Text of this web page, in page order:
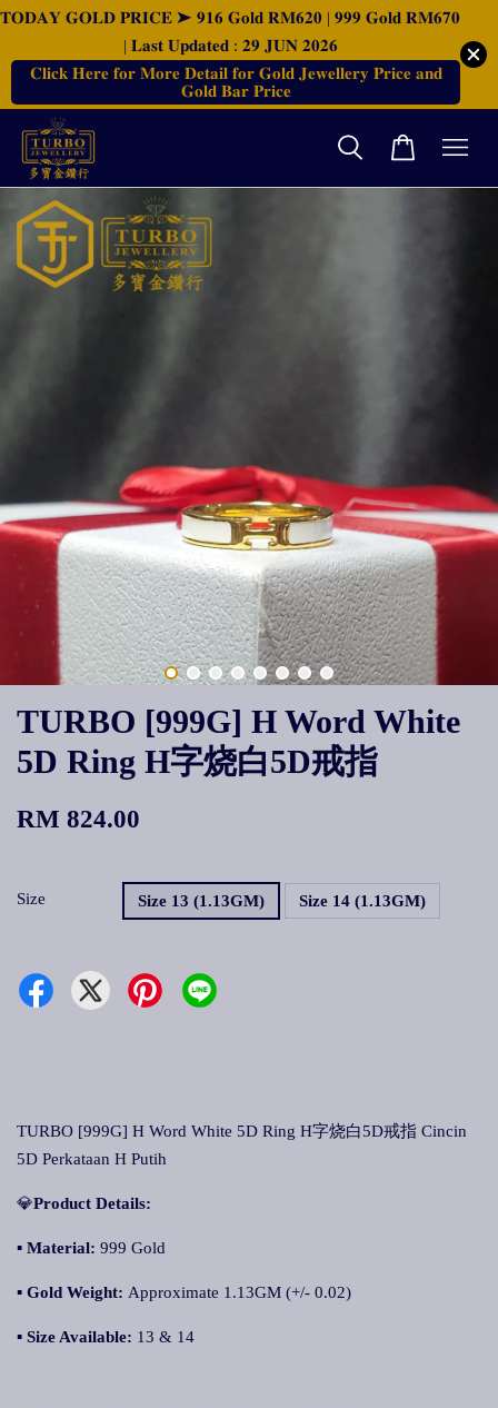
𝐓𝐎𝐃𝐀𝐘 𝐆𝐎𝐋𝐃 𝐏𝐑𝐈𝐂𝐄 ➤ 𝟗𝟏𝟔 𝐆𝐨𝐥𝐝 𝐑𝐌𝟔𝟐𝟎 | 𝟗𝟗𝟗 𝐆𝐨𝐥𝐝 𝐑𝐌𝟔𝟕𝟎
| 𝐋𝐚𝐬𝐭 𝐔𝐩𝐝𝐚𝐭𝐞𝐝 : 𝟐𝟗 𝐉𝐔𝐍 𝟐𝟎𝟐𝟔
𝐂𝐥𝐢𝐜𝐤 𝐇𝐞𝐫𝐞 𝐟𝐨𝐫 𝐌𝐨𝐫𝐞 𝐃𝐞𝐭𝐚𝐢𝐥 𝐟𝐨𝐫 𝐆𝐨𝐥𝐝 𝐉𝐞𝐰𝐞𝐥𝐥𝐞𝐫𝐲 𝐏𝐫𝐢𝐜𝐞 𝐚𝐧𝐝
𝐆𝐨𝐥𝐝 𝐁𝐚𝐫 𝐏𝐫𝐢𝐜𝐞
TURBO [999G] H Word White
5D Ring H字烧白5D戒指
RM 824.00
Size Size 13 (1.13GM) Size 14 (1.13GM)
TURBO [999G] H Word White 5D Ring H字烧白5D戒指 Cincin
5D Perkataan H Putih
💎Product Details:
▪ Material: 999 Gold
▪ Gold Weight: Approximate 1.13GM (+/- 0.02)
▪ Size Available: 13 & 14